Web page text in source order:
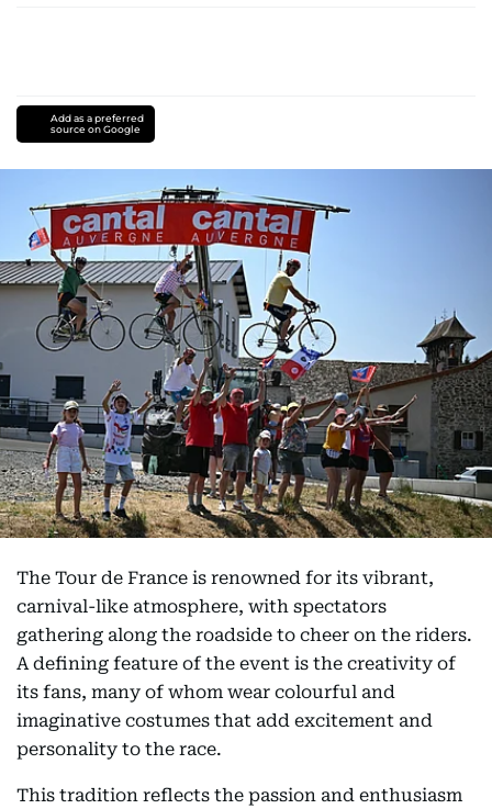
Add as a preferred
source on Google
The Tour de France is renowned for its vibrant,
carnival-like atmosphere, with spectators
gathering along the roadside to cheer on the riders.
A defining feature of the event is the creativity of
its fans, many of whom wear colourful and
imaginative costumes that add excitement and
personality to the race.
This tradition reflects the passion and enthusiasm